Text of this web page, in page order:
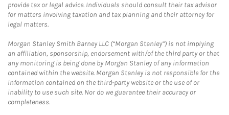
provide tax or legal advice. Individuals should consult their tax advisor
for matters involving taxation and tax planning and their attorney for
legal matters.
Morgan Stanley Smith Barney LLC (“Morgan Stanley”) is not implying
an affiliation, sponsorship, endorsement with/of the third party or that
any monitoring is being done by Morgan Stanley of any information
contained within the website. Morgan Stanley is not responsible for the
information contained on the third-party website or the use of or
inability to use such site. Nor do we guarantee their accuracy or
completeness.